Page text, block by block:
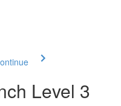
Level 3